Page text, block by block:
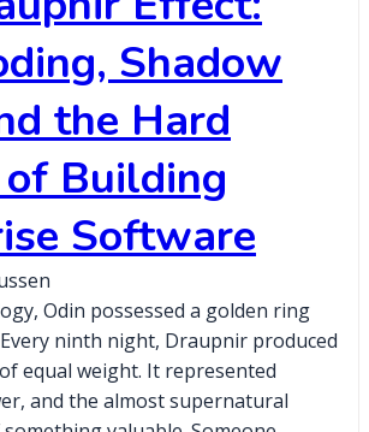
Shadow
the Hard
Building
Software
Odin possessed a golden ring
ninth night, Draupnir produced
equal weight. It represented
and the almost supernatural